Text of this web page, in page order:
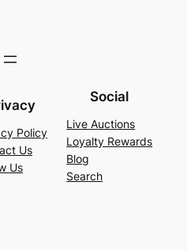
Policy
Us
Us
Social
Live Auctions
Loyalty Rewards
Blog
Search